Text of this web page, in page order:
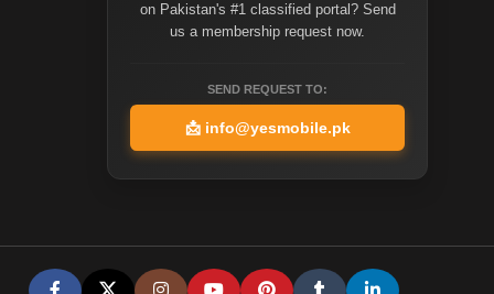
on Pakistan's #1 classified portal? Send
us a membership request now.
SEND REQUEST TO:
📩 info@yesmobile.pk